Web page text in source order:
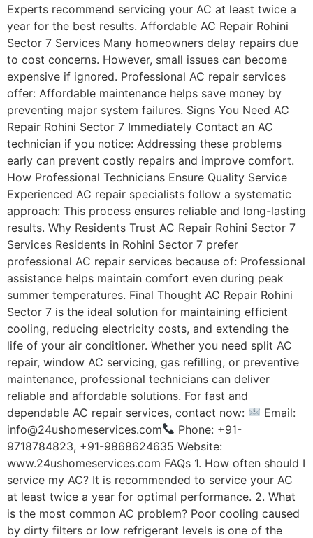
Experts recommend servicing your AC at least twice a
year for the best results. Affordable AC Repair Rohini
Sector 7 Services Many homeowners delay repairs due
to cost concerns. However, small issues can become
expensive if ignored. Professional AC repair services
offer: Affordable maintenance helps save money by
preventing major system failures. Signs You Need AC
Repair Rohini Sector 7 Immediately Contact an AC
technician if you notice: Addressing these problems
early can prevent costly repairs and improve comfort.
How Professional Technicians Ensure Quality Service
Experienced AC repair specialists follow a systematic
approach: This process ensures reliable and long-lasting
results. Why Residents Trust AC Repair Rohini Sector 7
Services Residents in Rohini Sector 7 prefer
professional AC repair services because of: Professional
assistance helps maintain comfort even during peak
summer temperatures. Final Thought AC Repair Rohini
Sector 7 is the ideal solution for maintaining efficient
cooling, reducing electricity costs, and extending the
life of your air conditioner. Whether you need split AC
repair, window AC servicing, gas refilling, or preventive
maintenance, professional technicians can deliver
reliable and affordable solutions. For fast and
dependable AC repair services, contact now:
Email:
info@24ushomeservices.com
Phone: +91-
9718784823, +91-9868624635 Website:
www.24ushomeservices.com FAQs 1. How often should I
service my AC? It is recommended to service your AC
at least twice a year for optimal performance. 2. What
is the most common AC problem? Poor cooling caused
by dirty filters or low refrigerant levels is one of the